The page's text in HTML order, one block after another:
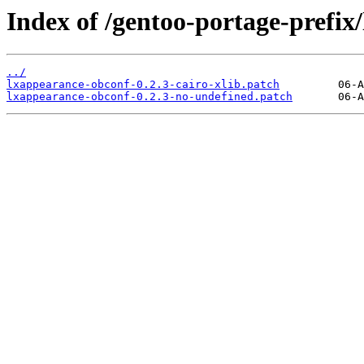
Index of /gentoo-portage-
../
lxappearance-obconf-0.2.3-cairo-xlib.patch
lxappearance-obconf-0.2.3-no-undefined.patch